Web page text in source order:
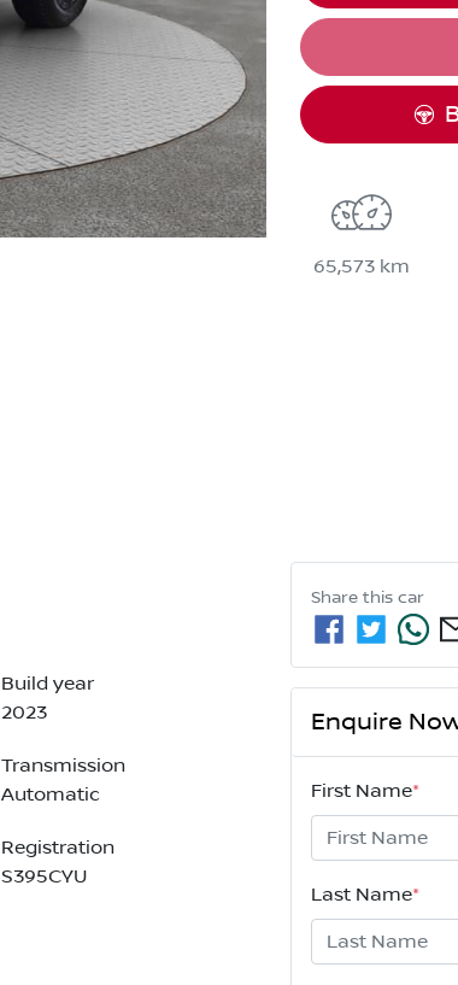
65,573 km
Build year
2023
Transmission
Automatic
Registration
S395CYU
Share this car
Enquire
First Name*
Last Name*